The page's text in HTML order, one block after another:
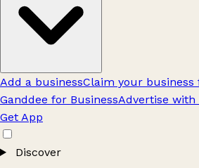
Add a businessClaim your business
Ganddee for BusinessAdvertise with
Get App
Discover